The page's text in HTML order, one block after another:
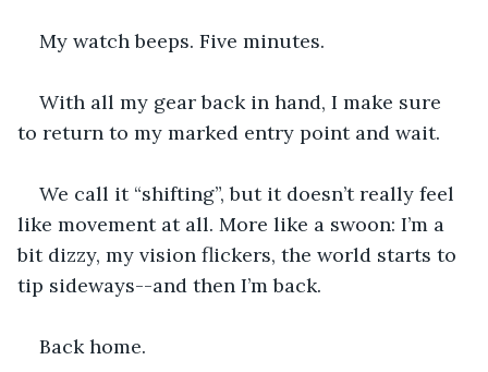
My watch beeps. Five minutes.
With all my gear back in hand, I make sure
to return to my marked entry point and wait.
We call it “shifting”, but it doesn’t really feel
like movement at all. More like a swoon: I’m a
bit dizzy, my vision flickers, the world starts to
tip sideways--and then I’m back.
Back home.